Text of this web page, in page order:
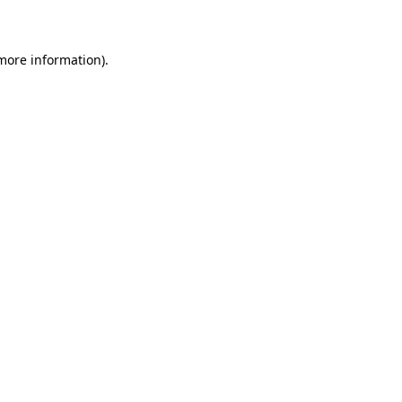
information).